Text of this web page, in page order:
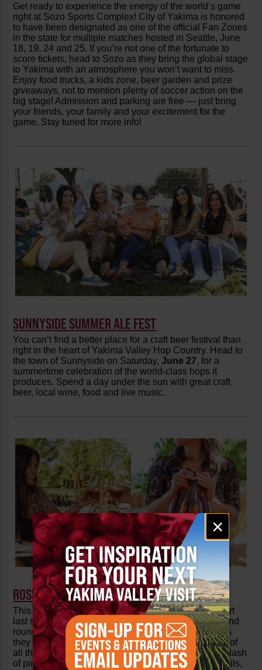
Email
signup
×
Get ready to experience the energy of the world’s game
right at Sozo Sports Complex! City of Yakima is honored
to have been designated as one of the official Fan Zones
in the state for multiple matches hosted in Seattle, June
18, 19, 24 and 25. If you’re not one of the fortunate to
score tickets, head to Sozo as they bring the global stage
to Yakima with an atmosphere you won’t want to miss.
Enjoy food trucks, a kids zone, beer garden and prize
giveaways, not to mention plenty of soccer action on the
big stage! Admission and parking are free — just bring
your friends, your family and your excitement for the
game. Stay tuned for more info!
SUNNYSIDE SUMMER ALE FEST
You can’t find a better place for a craft beer festival than
right in the heart of Yakima Valley Hop Country. Head to
the town of Sunnyside on Saturday,June 27, for a
summertime celebration of the world-class hops it
produces. Spend a day under the sun with great craft
beer, local wine, food and live music.
ROSÉ REVOLUTION
This brand-new event kicked off with an amazing start
last summer and returns for a much-anticipated second
roundJune 27 to 29 ! Join Yakima Valley wineries as
they host a pink revolution, showcasing the diversity of
all their best rosés. Kick off summer, with a festive splash
of pink and enjoy pink-themed festivities, rosé cocktails,